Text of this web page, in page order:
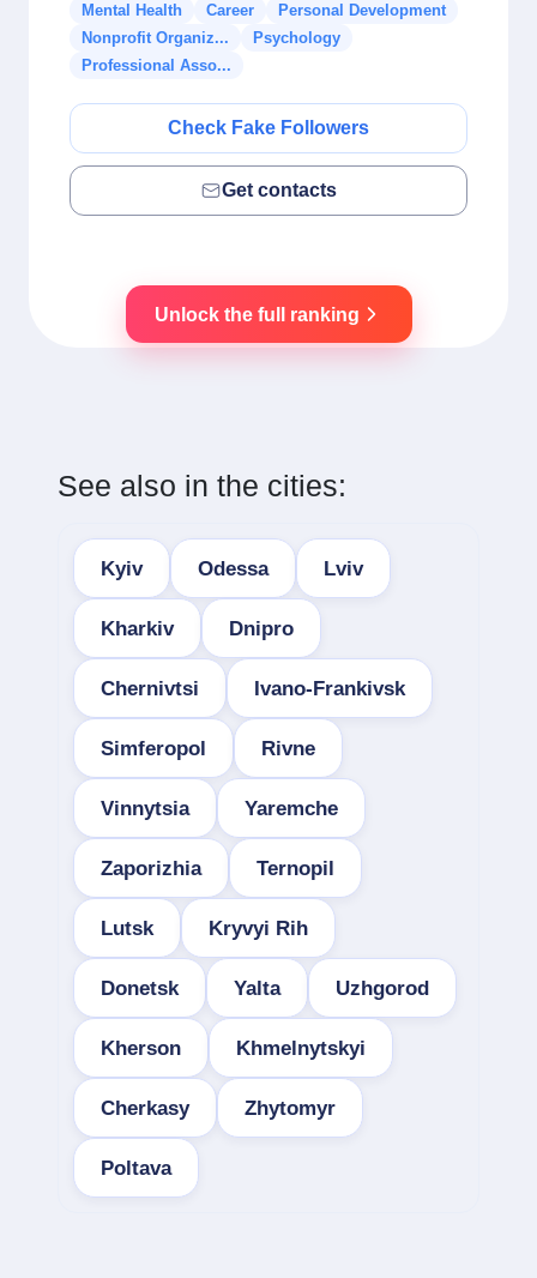
Mental Health Career
Personal Development
Nonprofit Organiz...
Psychology
Professional Asso...
Check Fake Followers
Get contacts
Unlock the full ranking
See also in the cities:
Kyiv Odessa Lviv
Kharkiv Dnipro
Chernivtsi Ivano-Frankivsk
Simferopol Rivne
Vinnytsia Yaremche
Zaporizhia Ternopil
Lutsk Kryvyi Rih
Donetsk Yalta Uzhgorod
Kherson Khmelnytskyi
Cherkasy Zhytomyr
Poltava